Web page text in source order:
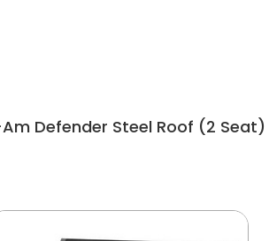
Defender Steel Roof (2 Seat)